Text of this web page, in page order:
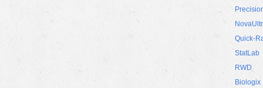
Quick-
StatLab
RWD
Biologix